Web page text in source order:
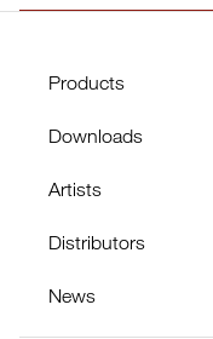
Products
Downloads
Artists
Distributors
News